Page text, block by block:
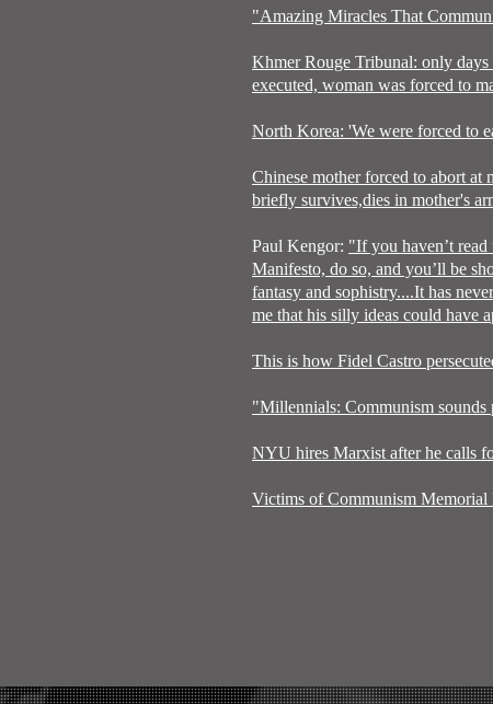
"Amazing Miracles That
Khmer Rouge Tribunal: only days
executed, woman was forced to
North Korea: 'We were forced to
Chinese mother forced to abort at
briefly survives,dies in mother's
Paul Kengor: "If you haven’t
Manifesto, do so, and you’ll be
fantasy and sophistry....It has
me that his silly ideas could have
This is how Fidel Castro
"Millennials: Communism
NYU hires Marxist after he calls
Victims of Communism Memorial